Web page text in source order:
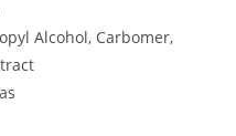
Alcohol, Carbomer,